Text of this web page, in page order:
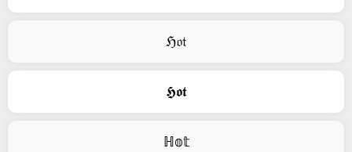
ℌ𝔬𝔱
𝕳𝖔𝖙
ℍ𝕠𝕥